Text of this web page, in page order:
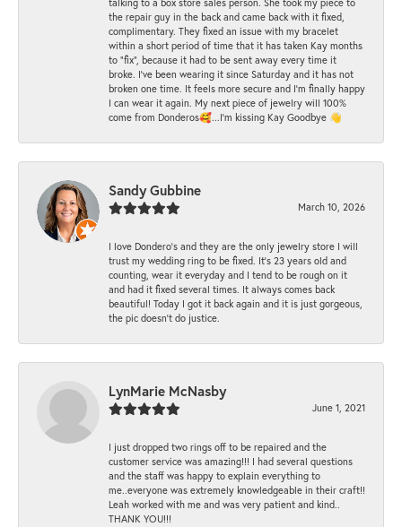
the repair guy in the back and came back with it fixed,
complimentary. They fixed an issue with my bracelet
within a short period of time that it has taken Kay months
to "fix", because it had to be sent away every time it
broke. I've been wearing it since Saturday and it has not
broken one time. It feels more secure and I'm finally happy
I can wear it again. My next piece of jewelry will 100%
come from Donderos🥰...I'm kissing Kay Goodbye 👋
Sandy Gubbine
March 10, 2026
I love Dondero's and they are the only jewelry store I will
trust my wedding ring to be fixed. It's 23 years old and
counting, wear it everyday and I tend to be rough on it
and had it fixed several times. It always comes back
beautiful! Today I got it back again and it is just gorgeous,
the pic doesn't do justice.
LynMarie McNasby
June 1, 2021
I just dropped two rings off to be repaired and the
customer service was amazing!!! I had several questions
and the staff was happy to explain everything to
me..everyone was extremely knowledgeable in their craft!!
Leah worked with me and was very patient and kind..
THANK YOU!!!